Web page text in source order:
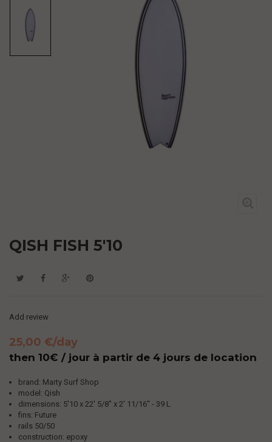
QISH FISH 5'10
Add review
25,00 €/day
then 10€ / jour à partir de 4 jours de location
brand: Marty Surf Shop
model: Qish
dimensions: 5'10 x 22' 5/8" x 2' 11/16" - 39 L
fins: Future
rails 50/50
construction: epoxy